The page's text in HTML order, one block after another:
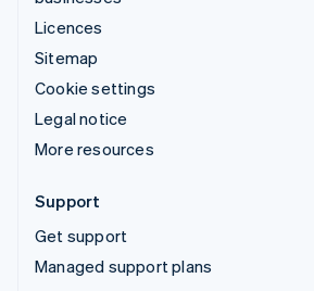
Licences
Sitemap
Cookie settings
Legal notice
More resources
Support
Get support
Managed support plans